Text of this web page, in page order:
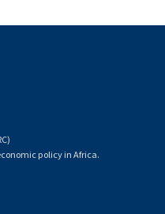
policy in Africa.